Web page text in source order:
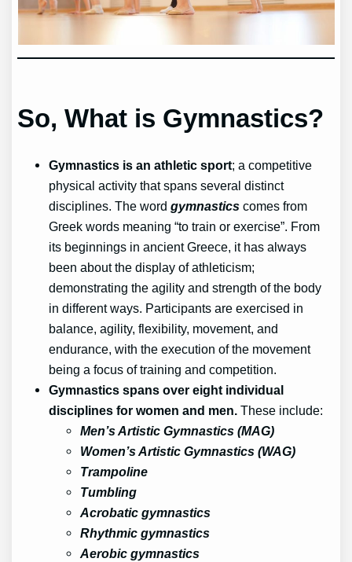
So, What is Gymnastics?
Gymnastics is an athletic sport; a competitive
physical activity that spans several distinct
disciplines. The wordgymnasticscomes from
Greek words meaning “to train or exercise”. From
its beginnings in ancient Greece, it has always
been about the display of athleticism;
demonstrating the agility and strength of the body
in different ways. Participants are exercised in
balance, agility, flexibility, movement, and
endurance, with the execution of the movement
being a focus of training and competition.
Gymnastics spans over eight individual
disciplines for women and men.These include:
Men’s Artistic Gymnastics (MAG)
Women’s Artistic Gymnastics (WAG)
Trampoline
Tumbling
Acrobatic gymnastics
Rhythmic gymnastics
Aerobic gymnastics